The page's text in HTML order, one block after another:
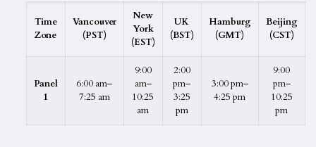
Time
Zone
Vancouver
(PST)
New
York
(EST)
UK
(BST)
Hamburg
(GMT)
Beijing
(CST)
Panel
1
6:00 am–
7:25 am
9:00
am–
10:25
am
2:00
pm–
3:25
pm
3:00 pm–
4:25 pm
9:00
pm–
10:25
pm